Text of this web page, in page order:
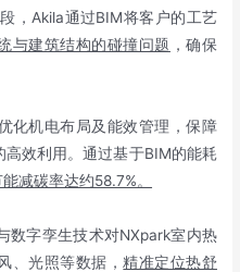
，Akila通过BIM将客户的工艺
与建筑结构的碰撞问题 ，确保
化机电布局及能效管理，保障
效利用。通过基于BIM的能耗
减碳率达约58.7%。
数字孪生技术对NXpark室内热
、光照等数据，精准定位热舒